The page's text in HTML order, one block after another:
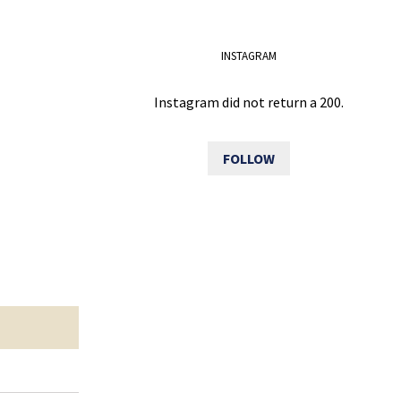
INSTAGRAM
Instagram did not return a 200.
FOLLOW